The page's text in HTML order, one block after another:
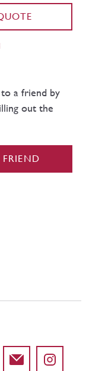
a friend by
out the